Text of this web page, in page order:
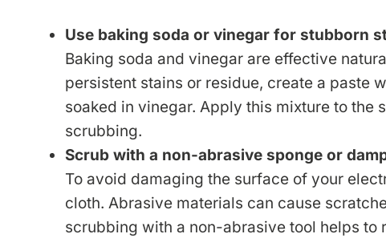
Use baking soda or vinegar for stubborn
Baking soda and vinegar are effective
persistent stains or residue, create a paste
soaked in vinegar. Apply this mixture to the
scrubbing.
Scrub with a non-abrasive sponge or
To avoid damaging the surface of your
cloth. Abrasive materials can cause
scrubbing with a non-abrasive tool helps to